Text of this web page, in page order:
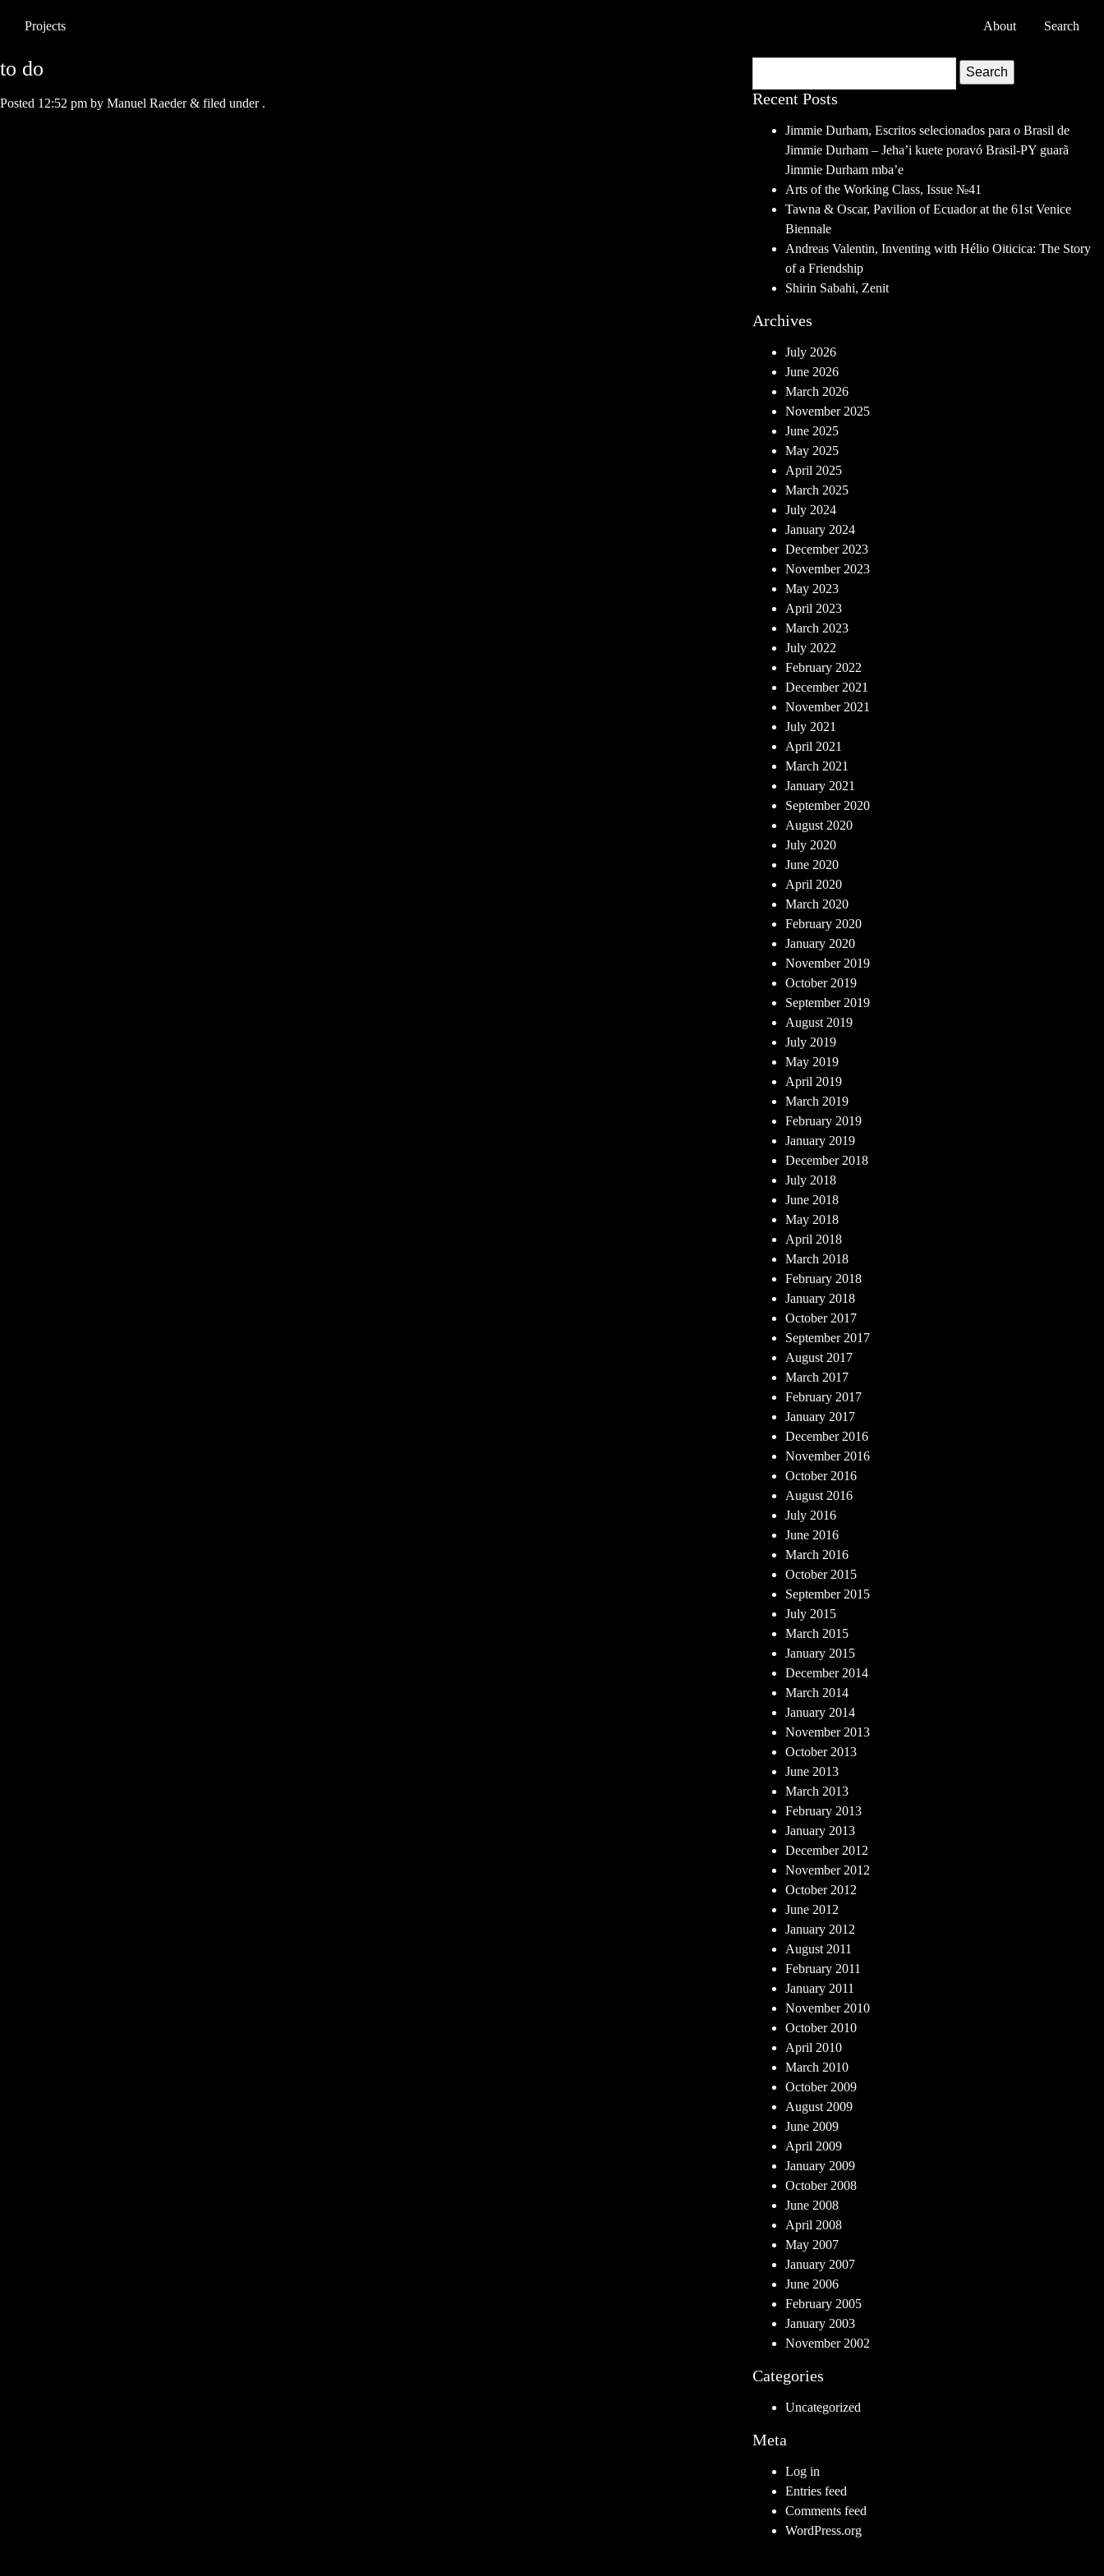
Projects About Search
to do
Posted 12:52 pm by Manuel Raeder & filed under .
Search
Recent Posts
Jimmie Durham, Escritos selecionados para o Brasil de
Jimmie Durham – Jeha’i kuete poravó Brasil-PY guarã
Jimmie Durham mba’e
Arts of the Working Class, Issue №41
Tawna & Oscar, Pavilion of Ecuador at the 61st Venice
Biennale
Andreas Valentin, Inventing with Hélio Oiticica: The Story
of a Friendship
Shirin Sabahi, Zenit
Archives
July 2026
June 2026
March 2026
November 2025
June 2025
May 2025
April 2025
March 2025
July 2024
January 2024
December 2023
November 2023
May 2023
April 2023
March 2023
July 2022
February 2022
December 2021
November 2021
July 2021
April 2021
March 2021
January 2021
September 2020
August 2020
July 2020
June 2020
April 2020
March 2020
February 2020
January 2020
November 2019
October 2019
September 2019
August 2019
July 2019
May 2019
April 2019
March 2019
February 2019
January 2019
December 2018
July 2018
June 2018
May 2018
April 2018
March 2018
February 2018
January 2018
October 2017
September 2017
August 2017
March 2017
February 2017
January 2017
December 2016
November 2016
October 2016
August 2016
July 2016
June 2016
March 2016
October 2015
September 2015
July 2015
March 2015
January 2015
December 2014
March 2014
January 2014
November 2013
October 2013
June 2013
March 2013
February 2013
January 2013
December 2012
November 2012
October 2012
June 2012
January 2012
August 2011
February 2011
January 2011
November 2010
October 2010
April 2010
March 2010
October 2009
August 2009
June 2009
April 2009
January 2009
October 2008
June 2008
April 2008
May 2007
January 2007
June 2006
February 2005
January 2003
November 2002
Categories
Uncategorized
Meta
Log in
Entries feed
Comments feed
WordPress.org